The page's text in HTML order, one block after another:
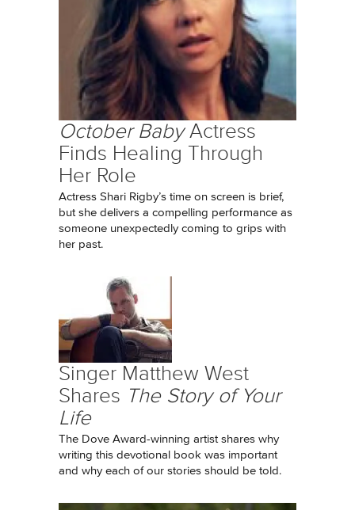
October BabyActress
Finds Healing Through
Her Role
Actress Shari Rigby’s time on screen is brief,
but she delivers a compelling performance as
someone unexpectedly coming to grips with
her past.
Singer Matthew West
Shares The Story of Your
Life
The Dove Award-winning artist shares why
writing this devotional book was important
and why each of our stories should be told.